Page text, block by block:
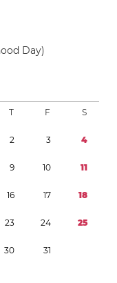
Day)
T F S
2 3 4
9 10 11
16 17 18
23 24 25
30 31